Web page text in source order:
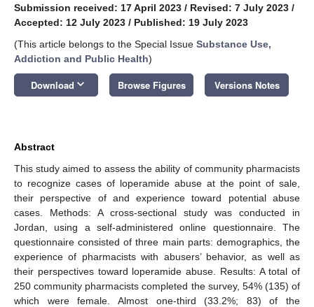
Submission received: 17 April 2023 / Revised: 7 July 2023 /
Accepted: 12 July 2023 / Published: 19 July 2023
(This article belongs to the Special Issue Substance Use,
Addiction and Public Health)
Download keyboard_arrow_down Browse Figures Versions Notes
Abstract
This study aimed to assess the ability of community pharmacists
to recognize cases of loperamide abuse at the point of sale,
their perspective of and experience toward potential abuse
cases. Methods: A cross-sectional study was conducted in
Jordan, using a self-administered online questionnaire. The
questionnaire consisted of three main parts: demographics, the
experience of pharmacists with abusers’ behavior, as well as
their perspectives toward loperamide abuse. Results: A total of
250 community pharmacists completed the survey, 54% (135) of
which were female. Almost one-third (33.2%; 83) of the